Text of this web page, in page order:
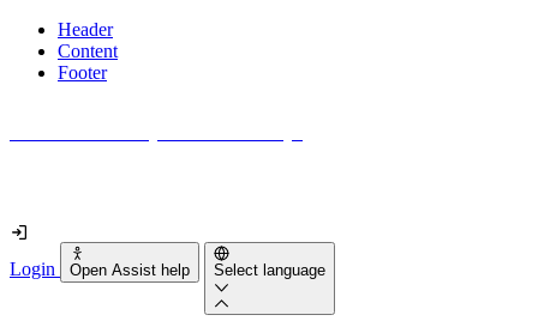
Header
Content
Footer
Login Open Assist help Select language